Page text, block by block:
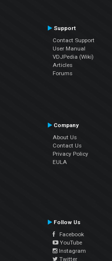
Support
Contact Support
User Manual
VDJPedia (Wiki)
Articles
Forums
Company
About Us
Contact Us
Privacy Policy
EULA
Follow Us
Facebook
YouTube
Instagram
Twitter